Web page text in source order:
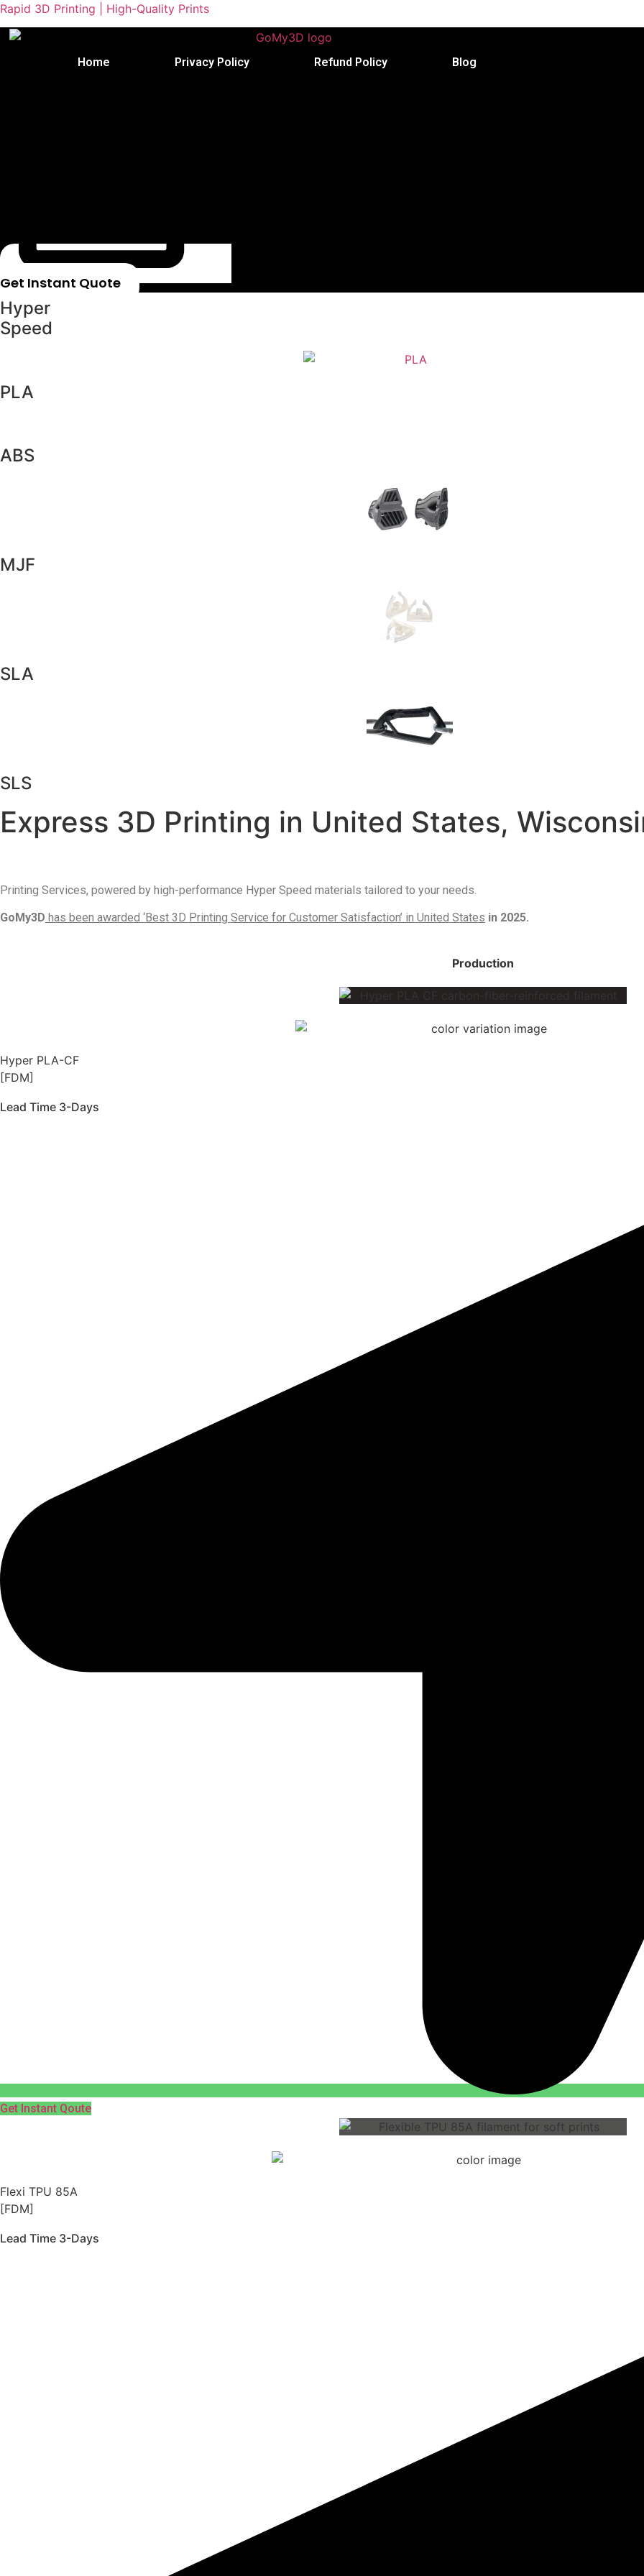
Rapid 3D Printing | High-Quality Prints
Home Privacy Policy Refund Policy Blog
Get Instant Quote
Hyper
Speed
PLA
ABS
MJF
SLA
SLS
Express 3D Printing in United States,
Printing Services, powered by high-performance Hyper Speed materials tailored to your needs.
GoMy3D has been awarded ‘Best 3D Printing Service for Customer Satisfaction’ in United States in 2025.
Production
Hyper PLA-CF
[FDM]
Lead Time 3-Days
Get Instant Qoute
Flexi TPU 85A
[FDM]
Lead Time 3-Days